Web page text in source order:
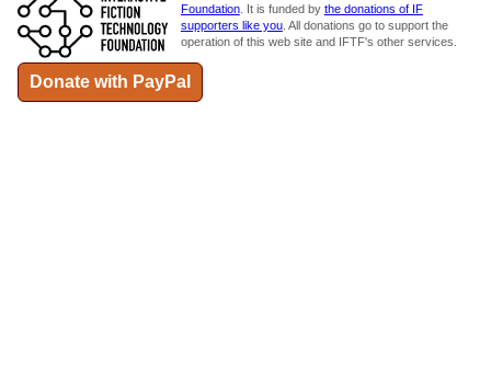
Foundation. It is funded by the donations of IF
supporters like you. All donations go to support the
operation of this web site and IFTF's other services.